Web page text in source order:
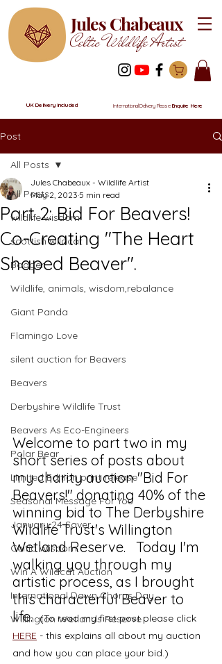
Jules Chabeaux
Celtic Wildlife Artist
UK Delivery Included International Delivery Please Enquire Here
Post
All Posts
wildlife wisdom
scottish wildcat
Badger
Wildlife, animals, wisdom,rebalance
Giant Panda
Flamingo Love
silent auction for Beavers
Beavers
Derbyshire Wildlife Trust
Beavers As Eco-Engineers
Polar Bear
Limited Edition print release
Seasonal Message For You
January 24 Saver
Celtic Wisdom
Win A Wildcat Auction
International Dawn Chorus Day
Willington Wetlands Reserve
All Posts
Part 2: Bid For Beavers!
Co-Creating "The Heart
Shaped Beaver".
Jules Chabeaux - Wildlife Artist
May 2, 2023 5 min read
Welcome to part two in my
short series of posts about
my charity auction "Bid For
Beavers!" donating 40% of the
winning bid to The Derbyshire
Wildlife Trust's Willington
Wetland Reserve.   Today I'm
walking you through my
artistic process, as I brought
this characterful Beaver to
life. (To read my first post please click
HERE - this explains all about my auction
and how you can place your bid.)